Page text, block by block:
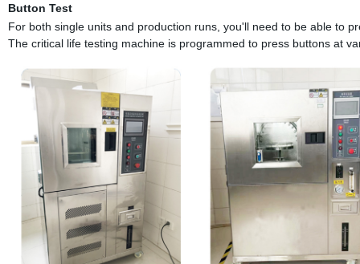
Button Test
For both single units and production runs, you'll need to be able to
The critical life testing machine is programmed to press buttons at